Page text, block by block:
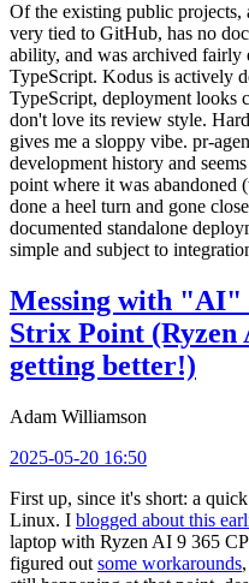
Of the existing public
very tied to GitHub, has no
ability, and was archived fairly
TypeScript. Kodus is actively
TypeScript, deployment looks
don't love its review style.
gives me a sloppy vibe. pr-
development history and
point where it was abandoned
done a heel turn and gone
documented standalone
simple and subject to
Messing with "AI"
Strix Point (Ryzen
getting better!)
Adam Williamson
2025-05-20 16:50
First up, since it's short: a
Linux. I blogged about this
laptop with Ryzen AI 9 365
figured out some workarounds